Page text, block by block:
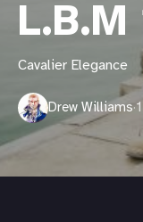
L.B.M
Cavalier Elegance
Drew Williams·